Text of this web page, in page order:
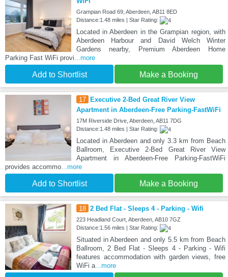
Grampian Road 69, Aberdeen, AB11 8ED
Distance:1.48 miles | Star Rating:
Located in Aberdeen in the Grampian region, with
Aberdeen Harbour and David Welch Winter
Gardens nearby, Premium Aberdeen Home
Parking Fast WiFi provi ...more
Add to Shortlist Make a Booking
17
Executive 2-Bed Great River View
Apartment in Aberdeen-Free Parking-FastWiFi
17M Riverside Drive, Aberdeen, AB11 7DG
Distance:1.48 miles | Star Rating:
Located in Aberdeen and only 3.3 km from Beach
Ballroom, Executive 2-Bed Great River View
Apartment in Aberdeen-Free Parking-FastWiFi
provides accommo ...more
Add to Shortlist Make a Booking
18 2 Bed Flat - Sleeps 4 - Parking - Wifi
223 Headland Court, Aberdeen, AB10 7GZ
Distance:1.56 miles | Star Rating:
Situated in Aberdeen and only 5.5 km from Beach
Ballroom, 2 Bed Flat - Sleeps 4 - Parking - Wifi
features accommodation with garden views, free
WiFi a...more